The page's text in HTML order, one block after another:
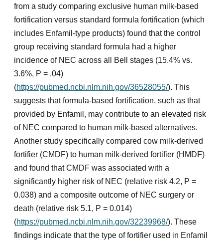
from a study comparing exclusive human milk-based
fortification versus standard formula fortification (which
includes Enfamil-type products) found that the control
group receiving standard formula had a higher
incidence of NEC across all Bell stages (15.4% vs.
3.6%, P = .04)
(https://pubmed.ncbi.nlm.nih.gov/36528055/). This
suggests that formula-based fortification, such as that
provided by Enfamil, may contribute to an elevated risk
of NEC compared to human milk-based alternatives.
Another study specifically compared cow milk-derived
fortifier (CMDF) to human milk-derived fortifier (HMDF)
and found that CMDF was associated with a
significantly higher risk of NEC (relative risk 4.2, P =
0.038) and a composite outcome of NEC surgery or
death (relative risk 5.1, P = 0.014)
(https://pubmed.ncbi.nlm.nih.gov/32239968/). These
findings indicate that the type of fortifier used in Enfamil